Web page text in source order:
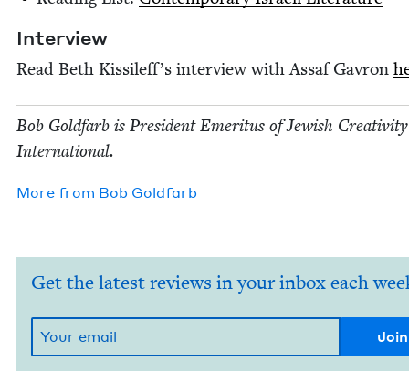
Inter­view
Read Beth Kissilef­f’s inter­view with Assaf Gavron
Bob Gold­farb is Pres­i­dent Emer­i­tus of Jew­ish Cre­ativ­i­ty
International.
More from Bob Gold­farb
Get the latest reviews in your inbox each